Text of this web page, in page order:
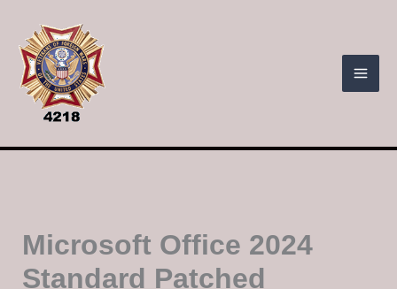
content
Microsoft Office 2024
Standard Patched